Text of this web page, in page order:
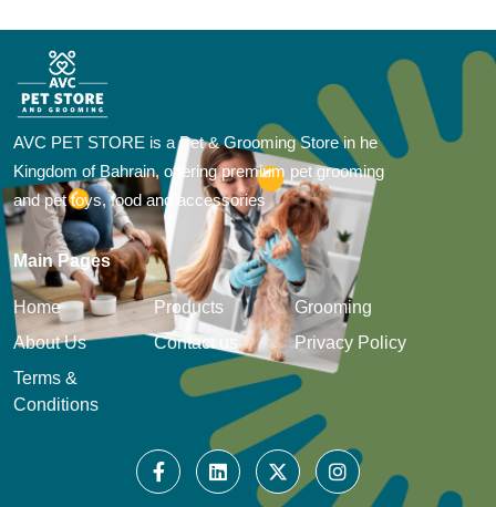
AVC PET STORE is a Pet & Grooming Store in he
Kingdom of Bahrain, offering premium pet grooming
and pet toys, food and accessories
Main Pages
Home Products
Grooming
About Us
Contact us
Privacy Policy
Terms &
Conditions